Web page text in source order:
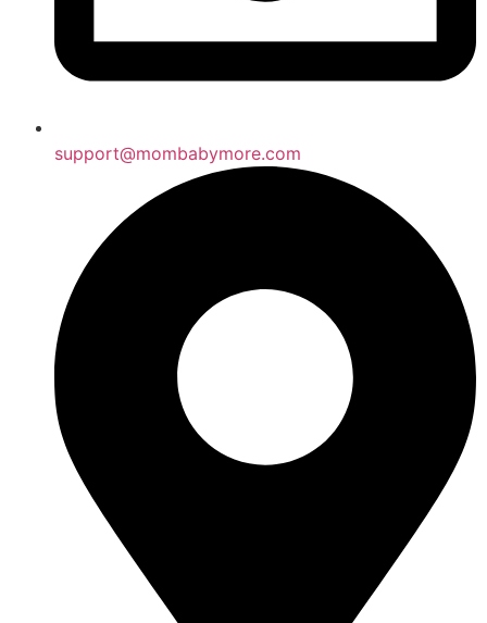
support@mombabymore.com